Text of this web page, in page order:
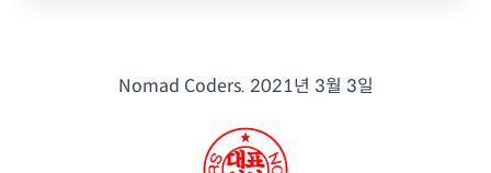
Nomad Coders. 2021년 3월 3일